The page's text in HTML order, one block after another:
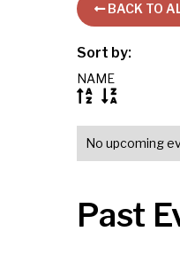
BACK TO
Sort by:
NAME
 
No upcoming
Past